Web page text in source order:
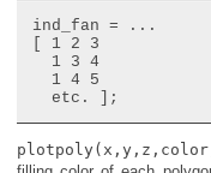
ind_fan = ...
[ 1 2 3
  1 3 4
  1 4 5